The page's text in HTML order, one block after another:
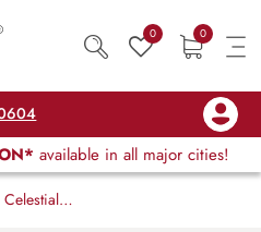
0 0
available in all major cities!
Celestial